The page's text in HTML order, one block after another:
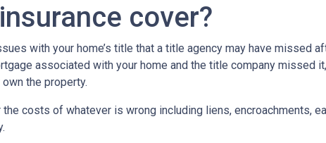
cover?
with your home’s title that a title agency may have missed
associated with your home and the title company missed
the property.
costs of whatever is wrong including liens, encroachments,